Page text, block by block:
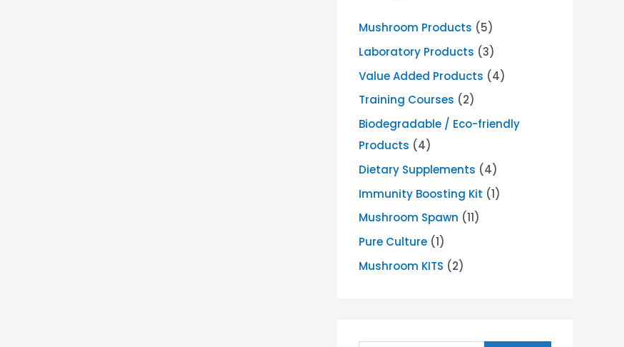
Mushroom Products (5)
Laboratory Products (3)
Value Added Products (4)
Training Courses (2)
Biodegradable / Eco-friendly
Products (4)
Dietary Supplements (4)
Immunity Boosting Kit (1)
Mushroom Spawn (11)
Pure Culture (1)
Mushroom KITS (2)